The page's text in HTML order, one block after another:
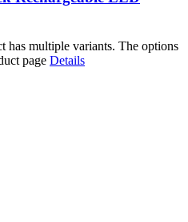
has multiple variants. The options
page Details